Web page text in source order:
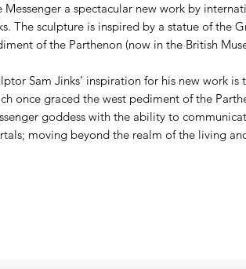
Messenger a spectacular new work by
The sculpture is inspired by a statue of the
of the Parthenon (now in the British
Sam Jinks’ inspiration for his new work
once graced the west pediment of the
goddess with the ability to
moving beyond the realm of the living